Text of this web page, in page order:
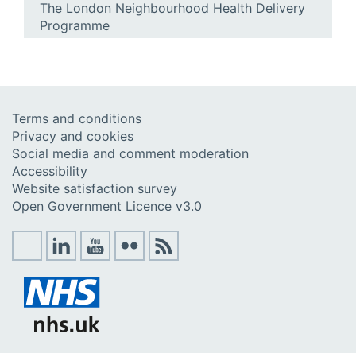
The London Neighbourhood Health Delivery
Programme
Terms and conditions
Privacy and cookies
Social media and comment moderation
Accessibility
Website satisfaction survey
Open Government Licence v3.0